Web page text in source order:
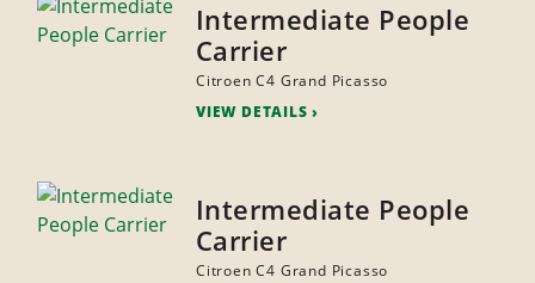
Intermediate People
Carrier
Citroen C4 Grand Picasso
VIEW DETAILS
Intermediate People
Carrier
Citroen C4 Grand Picasso